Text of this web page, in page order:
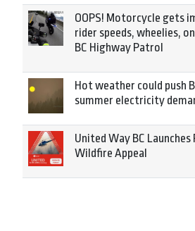
OOPS! Motorcycle gets
rider speeds, wheelies,
BC Highway Patrol
Hot weather could push
summer electricity
United Way BC
Wildfire Appeal